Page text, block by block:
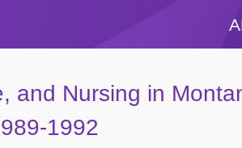
and Nursing in
1992